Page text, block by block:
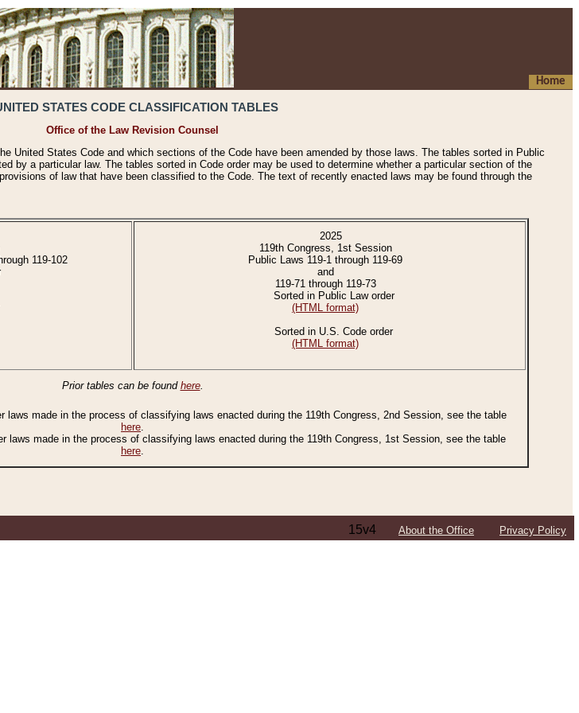
Home
STATES CODE CLASSIFICATION TABLES
Office of the Law Revision Counsel
United States Code and which sections of the Code have been amended by those laws. The tables sorted in Public
by a particular law. The tables sorted in Code order may be used to determine whether a particular section of the
of law that have been classified to the Code. The text of recently enacted laws may be found through the
119-102
2025
119th Congress, 1st Session
Public Laws 119-1 through 119-69
and
119-71 through 119-73
Sorted in Public Law order
(HTML format)
Sorted in U.S. Code order
(HTML format)
Prior tables can be found here.
laws made in the process of classifying laws enacted during the 119th Congress, 2nd Session, see the table
here.
laws made in the process of classifying laws enacted during the 119th Congress, 1st Session, see the table
here.
15v4 About the Office Privacy Policy